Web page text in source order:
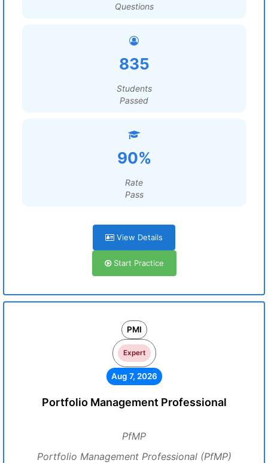
Questions
835
Students
Passed
90%
Rate
Pass
View Details
Start Practice
PMI
Expert
Aug 7, 2026
Portfolio Management Professional
PfMP
Portfolio Management Professional (PfMP)